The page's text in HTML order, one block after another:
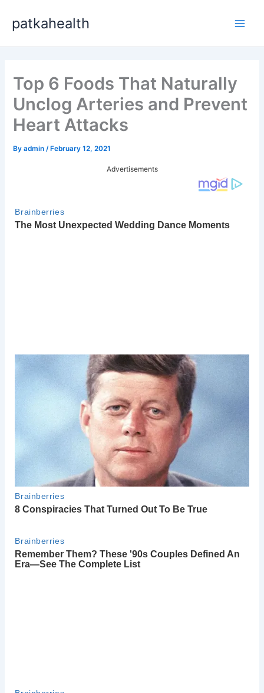
content
patkahealth
Top 6 Foods That Naturally
Unclog Arteries and Prevent
Heart Attacks
Byadmin /February 12, 2021
Advertisements